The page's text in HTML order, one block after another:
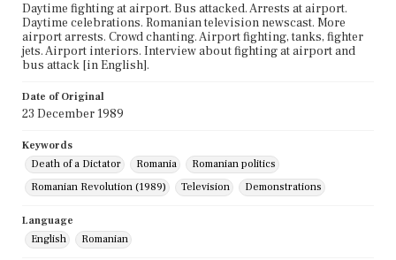
Daytime fighting at airport. Bus attacked. Arrests at airport.
Daytime celebrations. Romanian television newscast. More
airport arrests. Crowd chanting. Airport fighting, tanks, fighter
jets. Airport interiors. Interview about fighting at airport and
bus attack [in English].
Date of Original
23 December 1989
Keywords
Death of a Dictator
Romania
Romanian politics
Romanian Revolution (1989)
Television Demonstrations
Language
English
Romanian